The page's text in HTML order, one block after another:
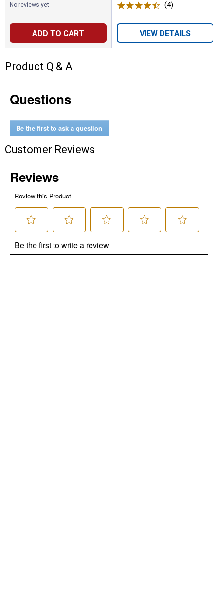
No reviews yet
ADD TO CART
(4)
VIEW DETAILS
Product Q & A
Questions
Be the first to ask a question
Customer Reviews